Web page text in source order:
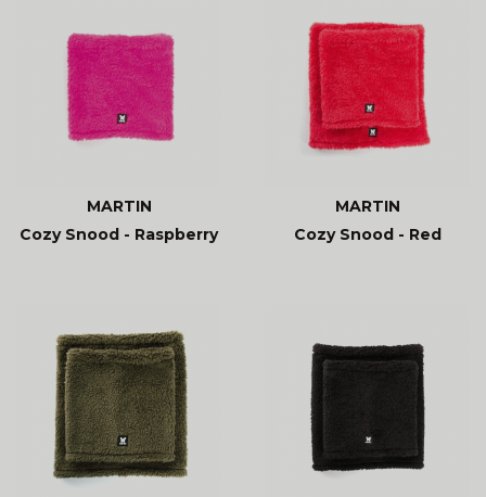
MARTIN
Cozy Snood - Raspberry
MARTIN
Cozy Snood - Red